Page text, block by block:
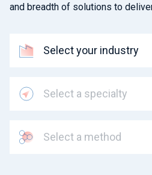
and breadth of solutions to
Select your industry
Select a specialty
Select a method